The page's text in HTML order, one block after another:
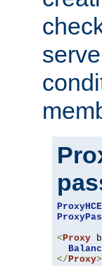
<Proxy
</Proxy>